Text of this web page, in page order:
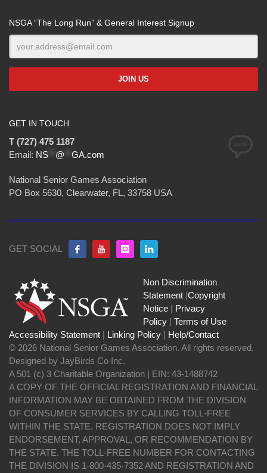
NSGA “The Long Run” & General Interest Signup
GET IN TOUCH
T (727) 475 1187
Email: NS @ GA.com
National Senior Games Association
PO Box 5630, Clearwater, FL, 33758 USA
GET SOCIAL
Non Discrimination
Statement |Copyright
Notice | Privacy
Policy | Terms of Use
Accessibility Statement | Linking Policy | Help/Contact
© 2026 National Senior Games Association. All rights reserved.
Designed by JayBirds Co Inc.
A 501 (c) 3 Charitable Organization | EIN: 43-1488742
A COPY OF THE OFFICIAL REGISTRATION AND FINANCIAL
INFORMATION MAY BE OBTAINED FROM THE DIVISION
OF CONSUMER SERVICES BY CALLING TOLL-FREE
WITHIN THE STATE. REGISTRATION DOES NOT IMPLY
ENDORSEMENT, APPROVAL, OR RECOMMENDATION BY
THE STATE. THE TOLL-FREE NUMBER FOR CONTACTING
THE DIVISION IS 1-800-435-7352 AND REGISTRATION AND